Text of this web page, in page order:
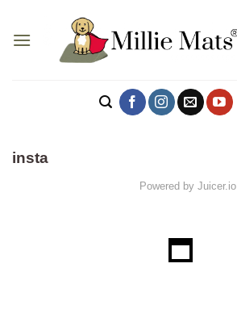
content
insta
Powered by Juicer.io